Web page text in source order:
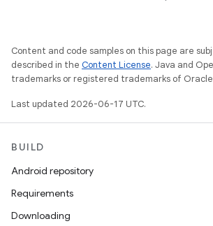
Content and code samples on this page are
described in the Content License. Java and
trademarks or registered trademarks of
Last updated 2026-06-17 UTC.
BUILD
Android repository
Requirements
Downloading